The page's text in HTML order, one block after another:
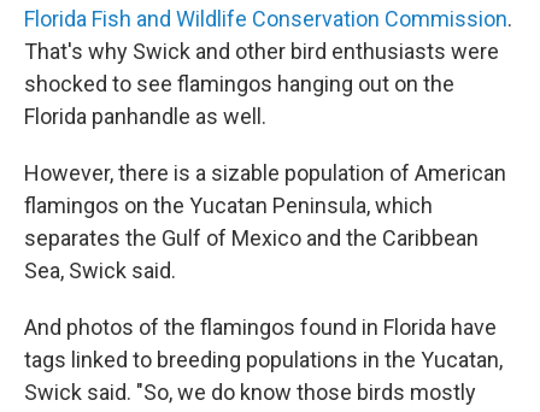
Florida Fish and Wildlife Conservation Commission.
That's why Swick and other bird enthusiasts were
shocked to see flamingos hanging out on the
Florida panhandle as well.
However, there is a sizable population of American
flamingos on the Yucatan Peninsula, which
separates the Gulf of Mexico and the Caribbean
Sea, Swick said.
And photos of the flamingos found in Florida have
tags linked to breeding populations in the Yucatan,
Swick said. "So, we do know those birds mostly